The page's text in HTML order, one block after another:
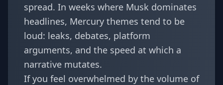
spread. In weeks where Musk dominates
headlines, Mercury themes tend to be
loud: leaks, debates, platform
arguments, and the speed at which a
narrative mutates.
If you feel overwhelmed by the volume of